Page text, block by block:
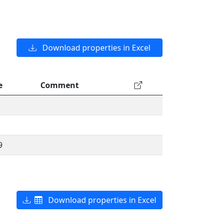
Download properties in Excel
Comment
Download properties in Excel